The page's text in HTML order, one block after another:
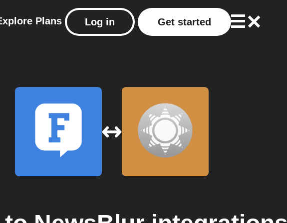
Plans Log in Get started